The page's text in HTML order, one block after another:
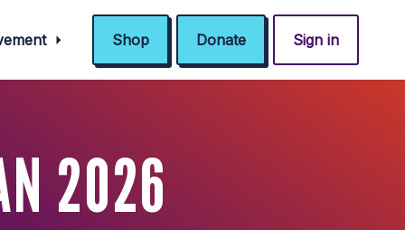
Shop Donate Sign in
2026